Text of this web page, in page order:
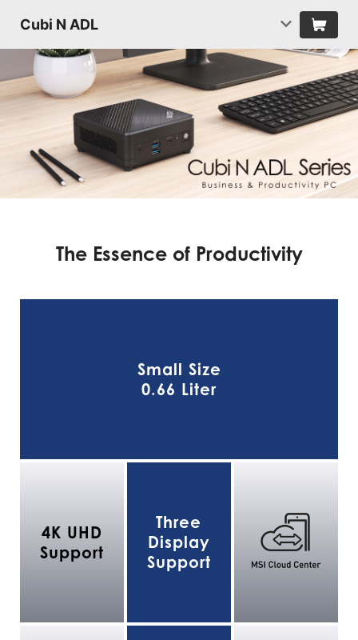
Cubi N ADL
The Essence of Productivity
Small Size
0.66 Liter
4K UHD
Support
Three
Display
Support